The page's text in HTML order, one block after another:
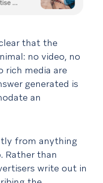
that the
no video, no
rich media are
generated is
an
from anything
Rather than
write out in